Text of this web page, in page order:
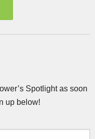
Spotlight as soon
up below!